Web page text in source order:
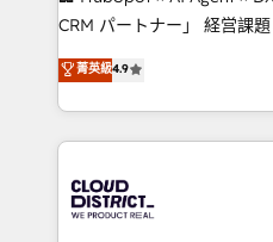
that drive measurable growth. 🌎
Platform Migration
Year LATAM 2022, 2023,
business with HubSpot?
you grow faster, smarter,
CRM パートナー」 経営課題と現場業務をつなぐAIネイ
ティブ・エージェンシーと
力で顧客フロント業務を再設計します
をする会社か？ HubSpotを
トを組み込んだ顧客フロン
ィブ・エージェンシーです
門が分立する組織で、デー
菁英級4.9